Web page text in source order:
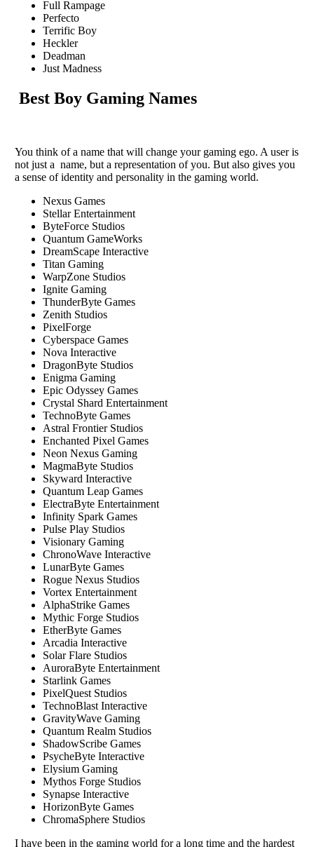
Full Rampage
Perfecto
Terrific Boy
Heckler
Deadman
Just Madness
Best Boy Gaming Names
You think of a name that will change your gaming ego. A user is
not just a name, but a representation of you. But also gives you
a sense of identity and personality in the gaming world.
Nexus Games
Stellar Entertainment
ByteForce Studios
Quantum GameWorks
DreamScape Interactive
Titan Gaming
WarpZone Studios
Ignite Gaming
ThunderByte Games
Zenith Studios
PixelForge
Cyberspace Games
Nova Interactive
DragonByte Studios
Enigma Gaming
Epic Odyssey Games
Crystal Shard Entertainment
TechnoByte Games
Astral Frontier Studios
Enchanted Pixel Games
Neon Nexus Gaming
MagmaByte Studios
Skyward Interactive
Quantum Leap Games
ElectraByte Entertainment
Infinity Spark Games
Pulse Play Studios
Visionary Gaming
ChronoWave Interactive
LunarByte Games
Rogue Nexus Studios
Vortex Entertainment
AlphaStrike Games
Mythic Forge Studios
EtherByte Games
Arcadia Interactive
Solar Flare Studios
AuroraByte Entertainment
Starlink Games
PixelQuest Studios
TechnoBlast Interactive
GravityWave Gaming
Quantum Realm Studios
ShadowScribe Games
PsycheByte Interactive
Elysium Gaming
Mythos Forge Studios
Synapse Interactive
HorizonByte Games
ChromaSphere Studios
I have been in the gaming world for a long time and the hardest